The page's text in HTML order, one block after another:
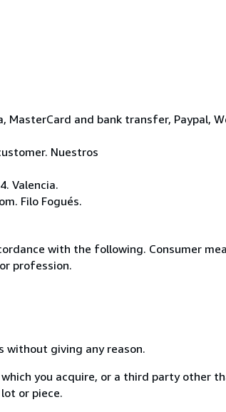
MasterCard and bank transfer, Paypal,
Nuestros
Valencia.
Filo Fogués.
with the following. Consumer
profession.
giving any reason.
you acquire, or a third party other
or piece.